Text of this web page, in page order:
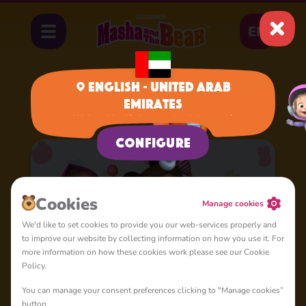
EN
Home Cartoons Nursery Rhymes
English - United Arab
Emirates
We have identified your region, is it correct?
Configure
Сookies
Manage cookies
We'd like to set cookies to provide you our web-services properly and
to improve our website by collecting information on how you use it. For
more information on how these cookies work please see our Cookie
Policy.
You can manage your consent preferences clicking to "Manage cookies”